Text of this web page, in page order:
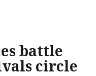
battle
circle